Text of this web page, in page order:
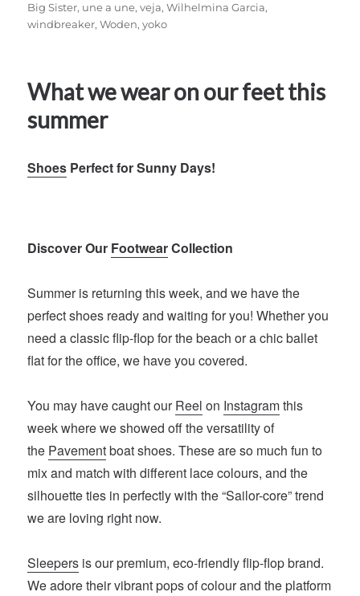
Big Sister, une a une,veja,Wilhelmina Garcia,
windbreaker,Woden,yoko
What we wear on our feet this
summer
Shoes Perfect for Sunny Days!
Discover Our FootwearCollection
Summer is returning this week, and we have the
perfect shoes ready and waiting for you! Whether you
need a classic flip-flop for the beach or a chic ballet
flat for the office, we have you covered.
You may have caught ourReel on Instagramthis
week where we showed off the versatility of
the Pavementboat shoes. These are so much fun to
mix and match with different lace colours, and the
silhouette ties in perfectly with the “Sailor-core” trend
we are loving right now.
Sleepers is our premium, eco-friendly flip-flop brand.
We adore their vibrant pops of colour and the platform